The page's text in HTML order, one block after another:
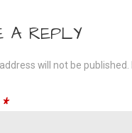
A REPLY
will not be published.
*